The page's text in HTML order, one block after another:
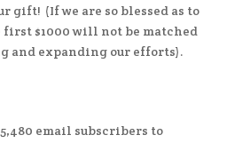
gift! (If we are so blessed as to
$1000 will not be matched
and expanding our efforts).
email subscribers to